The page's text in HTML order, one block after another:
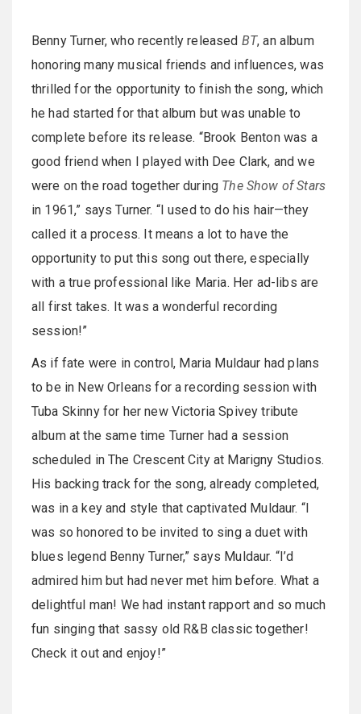
Benny Turner, who recently released BT, an album
honoring many musical friends and influences, was
thrilled for the opportunity to finish the song, which
he had started for that album but was unable to
complete before its release. “Brook Benton was a
good friend when I played with Dee Clark, and we
were on the road together during The Show of Stars
in 1961,” says Turner. “I used to do his hair—they
called it a process. It means a lot to have the
opportunity to put this song out there, especially
with a true professional like Maria. Her ad-libs are
all first takes. It was a wonderful recording
session!”
As if fate were in control, Maria Muldaur had plans
to be in New Orleans for a recording session with
Tuba Skinny for her new Victoria Spivey tribute
album at the same time Turner had a session
scheduled in The Crescent City at Marigny Studios.
His backing track for the song, already completed,
was in a key and style that captivated Muldaur. “I
was so honored to be invited to sing a duet with
blues legend Benny Turner,” says Muldaur. “I’d
admired him but had never met him before. What a
delightful man! We had instant rapport and so much
fun singing that sassy old R&B classic together!
Check it out and enjoy!”